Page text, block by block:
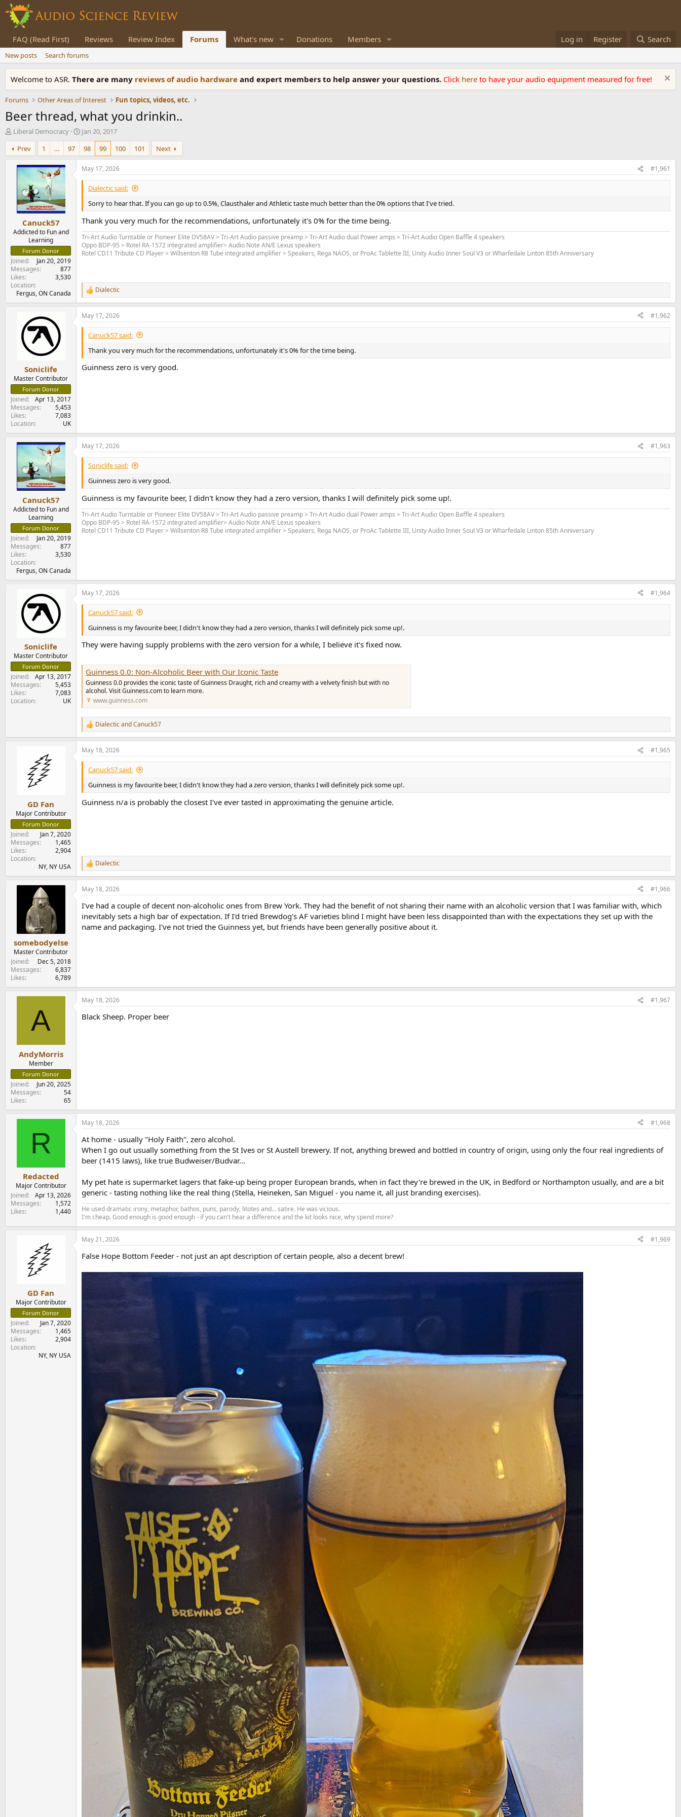
FAQ (Read First) Reviews Review Index Forums What's new Donations Members Log in Register Search
New posts Search forums
Welcome to ASR. There are many reviews of audio hardware and expert members to help answer your questions. Click here to have your audio equipment measured for free!
Forums Other Areas of Interest Fun topics, videos, etc.
Beer thread, what you drinkin..
T
h
r
e
e
Liberal Democracy
S
t
a
r
t
d
Jan 20, 2017
Prev
1 … 97 98 99 100 101 Next
Canuck57
Addicted to Fun and
Learning
Forum Donor
Joined
Jan 20, 2019
Messages
877
Likes
3,530
Location
Fergus, ON Canada
May 17, 2026 #1,961
Dialectic said:
Sorry to hear that. If you can go up to 0.5%, Clausthaler and Athletic taste much better than the 0% options that I've tried.
Thank you very much for the recommendations, unfortunately it's 0% for the time being.
Tri-Art Audio Turntable or Pioneer Elite DV58AV > Tri-Art Audio passive preamp > Tri-Art Audio dual Power amps > Tri-Art Audio Open Baffle 4 speakers
Oppo BDP-95 > Rotel RA-1572 integrated amplifier> Audio Note AN/E Lexus speakers
Rotel CD11 Tribute CD Player > Willsenton R8 Tube integrated amplifier > Speakers, Rega NAOS, or ProAc Tablette III, Unity Audio Inner Soul V3 or Wharfedale Linton 85th Anniversary
R
e
a
c
t
o
n
s
:
Dialectic
Soniclife
Master Contributor
Forum Donor
Joined
Apr 13, 2017
Messages
5,453
Likes
7,083
Location
UK
May 17, 2026 #1,962
Canuck57 said:
Thank you very much for the recommendations, unfortunately it's 0% for the time being.
Guinness zero is very good.
Canuck57
Addicted to Fun and
Learning
Forum Donor
Joined
Jan 20, 2019
Messages
877
Likes
3,530
Location
Fergus, ON Canada
May 17, 2026 #1,963
Soniclife said:
Guinness zero is very good.
Guinness is my favourite beer, I didn't know they had a zero version, thanks I will definitely pick some up!.
Tri-Art Audio Turntable or Pioneer Elite DV58AV > Tri-Art Audio passive preamp > Tri-Art Audio dual Power amps > Tri-Art Audio Open Baffle 4 speakers
Oppo BDP-95 > Rotel RA-1572 integrated amplifier> Audio Note AN/E Lexus speakers
Rotel CD11 Tribute CD Player > Willsenton R8 Tube integrated amplifier > Speakers, Rega NAOS, or ProAc Tablette III, Unity Audio Inner Soul V3 or Wharfedale Linton 85th Anniversary
Soniclife
Master Contributor
Forum Donor
Joined
Apr 13, 2017
Messages
5,453
Likes
7,083
Location
UK
May 17, 2026 #1,964
Canuck57 said:
Guinness is my favourite beer, I didn't know they had a zero version, thanks I will definitely pick some up!.
They were having supply problems with the zero version for a while, I believe it's fixed now.
Guinness 0.0: Non-Alcoholic Beer with Our Iconic Taste
Guinness 0.0 provides the iconic taste of Guinness Draught, rich and creamy with a velvety finish but with no
alcohol. Visit Guinness.com to learn more.
www.guinness.com
R
e
a
c
t
n
s
:
DialecticandCanuck57
GD Fan
Major Contributor
Forum Donor
Joined
Jan 7, 2020
Messages
1,465
Likes
2,904
Location
NY, NY USA
May 18, 2026 #1,965
Canuck57 said:
Guinness is my favourite beer, I didn't know they had a zero version, thanks I will definitely pick some up!.
Guinness n/a is probably the closest I've ever tasted in approximating the genuine article.
R
e
a
c
i
o
s
Dialectic
somebodyelse
Master Contributor
Joined
Dec 5, 2018
Messages
6,837
Likes
6,789
May 18, 2026 #1,966
I've had a couple of decent non-alcoholic ones from Brew York. They had the benefit of not sharing their name with an alcoholic version that I was familiar with, which
inevitably sets a high bar of expectation. If I'd tried Brewdog's AF varieties blind I might have been less disappointed than with the expectations they set up with the
name and packaging. I've not tried the Guinness yet, but friends have been generally positive about it.
A
AndyMorris
Member
Forum Donor
Joined
Jun 20, 2025
Messages
54
Likes
65
May 18, 2026 #1,967
Black Sheep. Proper beer
R
Redacted
Major Contributor
Joined
Apr 13, 2026
Messages
1,572
Likes
1,440
May 18, 2026 #1,968
At home - usually "Holy Faith", zero alcohol.
When I go out usually something from the St Ives or St Austell brewery. If not, anything brewed and bottled in country of origin, using only the four real ingredients of
beer (1415 laws), like true Budweiser/Budvar...
My pet hate is supermarket lagers that fake-up being proper European brands, when in fact they're brewed in the UK, in Bedford or Northampton usually, and are a bit
generic - tasting nothing like the real thing (Stella, Heineken, San Miguel - you name it, all just branding exercises).
He used dramatic irony, metaphor, bathos, puns, parody, litotes and… satire. He was vicious.
I'm cheap. Good enough is good enough - if you can't hear a difference and the kit looks nice, why spend more?
GD Fan
Major Contributor
Forum Donor
Joined
Jan 7, 2020
Messages
1,465
Likes
2,904
Location
NY, NY USA
May 21, 2026 #1,969
False Hope Bottom Feeder - not just an apt description of certain people, also a decent brew!